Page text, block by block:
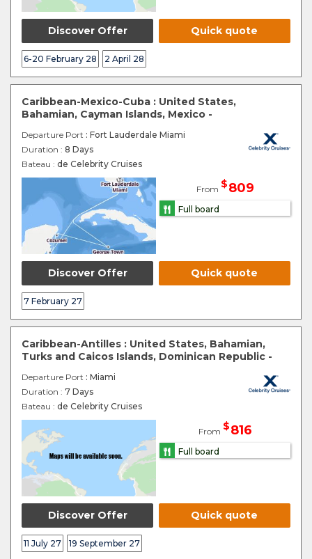
Discover Offer Quick quote
6-20 February 28 2 April 28
Caribbean-Mexico-Cuba : United States,
Bahamian, Cayman Islands, Mexico -
Departure Port : Fort Lauderdale Miami
Duration : 8 Days
Bateau : de Celebrity Cruises
From $809
Full board
Discover Offer Quick quote
7 February 27
Caribbean-Antilles : United States, Bahamian,
Turks and Caicos Islands, Dominican Republic -
Departure Port : Miami
Duration : 7 Days
Bateau : de Celebrity Cruises
From $816
Full board
Discover Offer Quick quote
11 July 27 19 September 27